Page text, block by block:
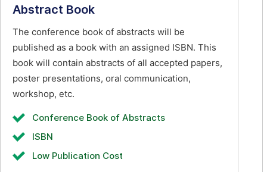
Abstract Book
The conference book of abstracts will be
published as a book with an assigned ISBN. This
book will contain abstracts of all accepted papers,
poster presentations, oral communication,
workshop, etc.
Conference Book of Abstracts
ISBN
Low Publication Cost